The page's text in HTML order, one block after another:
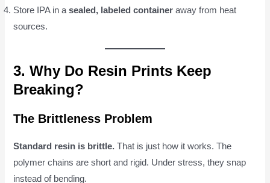
Store IPA in asealed, labeled container away from heat
sources.
3. Why Do Resin Prints Keep
Breaking?
The Brittleness Problem
Standard resin is brittle. That is just how it works. The
polymer chains are short and rigid. Under stress, they snap
instead of bending.